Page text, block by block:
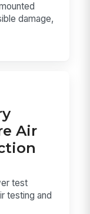
damage,
Air
test
testing and